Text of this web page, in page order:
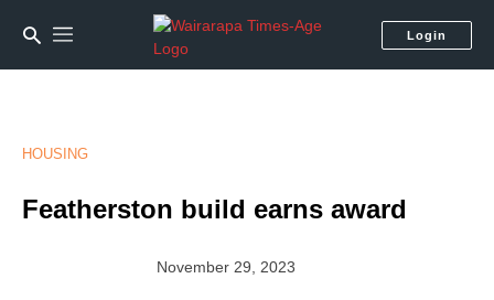
Login
HOUSING
Featherston build earns award
November 29, 2023